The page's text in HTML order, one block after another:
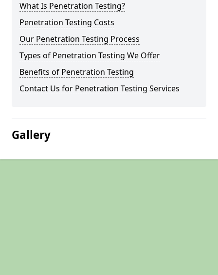
What Is Penetration Testing?
Penetration Testing Costs
Our Penetration Testing Process
Types of Penetration Testing We Offer
Benefits of Penetration Testing
Contact Us for Penetration Testing Services
Gallery